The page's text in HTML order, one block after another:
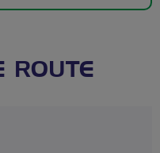
ROUTE